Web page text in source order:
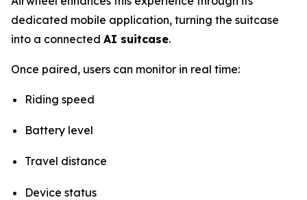
dedicated mobile application, turning the suitcase
into a connected AI suitcase.
Once paired, users can monitor in real time:
Riding speed
Battery level
Travel distance
Device status